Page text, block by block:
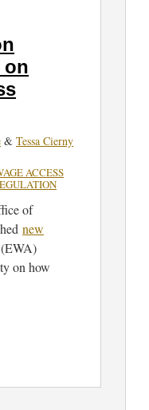
on
&Tessa Cierny
ACCESS
of
new
on how